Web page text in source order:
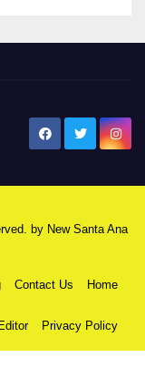
by New Santa Ana
Contact Us Home
Privacy Policy